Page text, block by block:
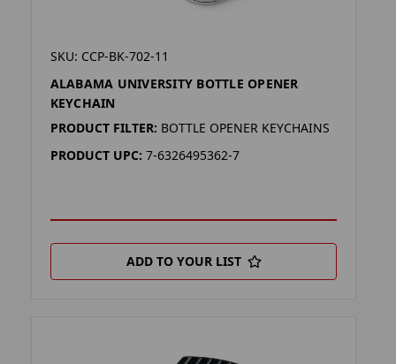
SKU: CCP-BK-702-11
ALABAMA UNIVERSITY BOTTLE OPENER
KEYCHAIN
PRODUCT FILTER: BOTTLE OPENER KEYCHAINS
PRODUCT UPC: 7-6326495362-7
ADD TO YOUR LIST